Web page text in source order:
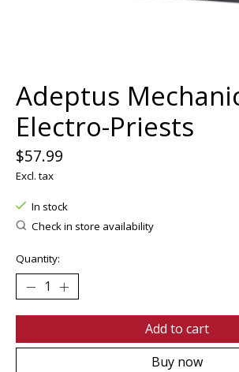
Adeptus
Electro-Priests
$57.99
Excl. tax
In stock
Check in store availability
Quantity:
Add to cart
Buy now